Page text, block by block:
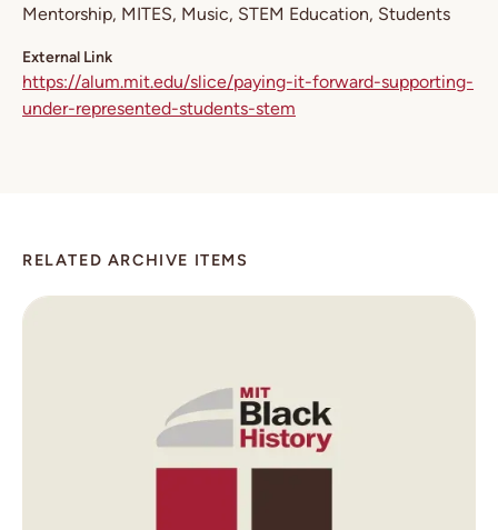
Mentorship MITES Music STEM Education Students
External Link
https://alum.mit.edu/slice/paying-it-forward-supporting-
under-represented-students-stem
RELATED ARCHIVE ITEMS